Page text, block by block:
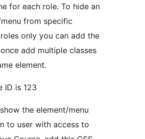
for each role. To hide an
from specific
only you can add the
add multiple classes
element.
ID is 123
the element/menu
to user with access to